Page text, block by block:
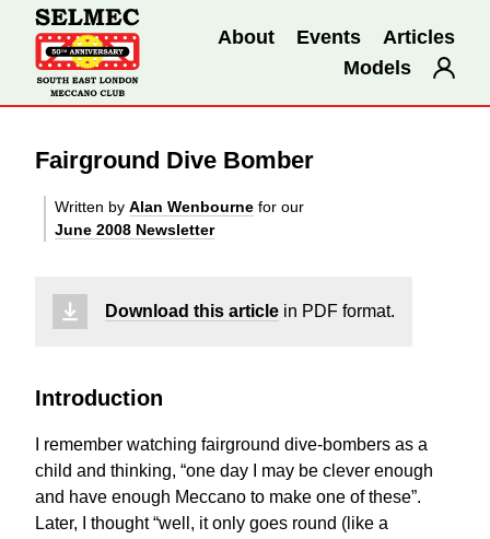
About Events
Articles
Models
Fairground Dive Bomber
Written by Alan Wenbourne for our
June 2008 Newsletter
Download this article in PDF format.
Introduction
I remember watching fairground dive-bombers as a
child and thinking, “one day I may be clever enough
and have enough Meccano to make one of these”.
Later, I thought “well, it only goes round (like a